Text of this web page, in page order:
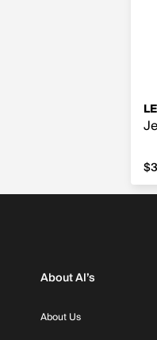
About Al’s
About Us